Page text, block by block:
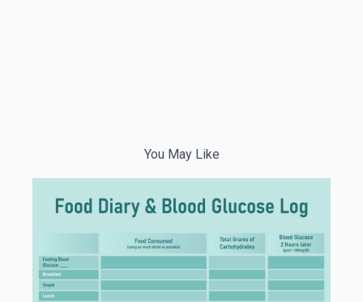
You May Like